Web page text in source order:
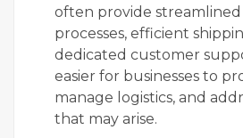
often provide
processes, efficient
dedicated customer
easier for businesses to
manage logistics, and
that may arise.